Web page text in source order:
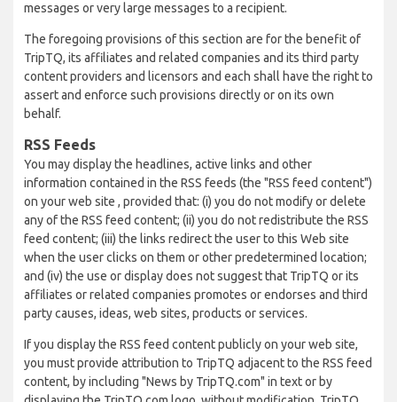
messages or very large messages to a recipient.
The foregoing provisions of this section are for the benefit of
TripTQ, its affiliates and related companies and its third party
content providers and licensors and each shall have the right to
assert and enforce such provisions directly or on its own
behalf.
RSS Feeds
You may display the headlines, active links and other
information contained in the RSS feeds (the "RSS feed content")
on your web site , provided that: (i) you do not modify or delete
any of the RSS feed content; (ii) you do not redistribute the RSS
feed content; (iii) the links redirect the user to this Web site
when the user clicks on them or other predetermined location;
and (iv) the use or display does not suggest that TripTQ or its
affiliates or related companies promotes or endorses and third
party causes, ideas, web sites, products or services.
If you display the RSS feed content publicly on your web site,
you must provide attribution to TripTQ adjacent to the RSS feed
content, by including "News by TripTQ.com" in text or by